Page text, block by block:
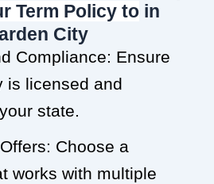
Term Policy toin
City
Compliance: Ensure
is licensed and
state.
Choose a
works with multiple